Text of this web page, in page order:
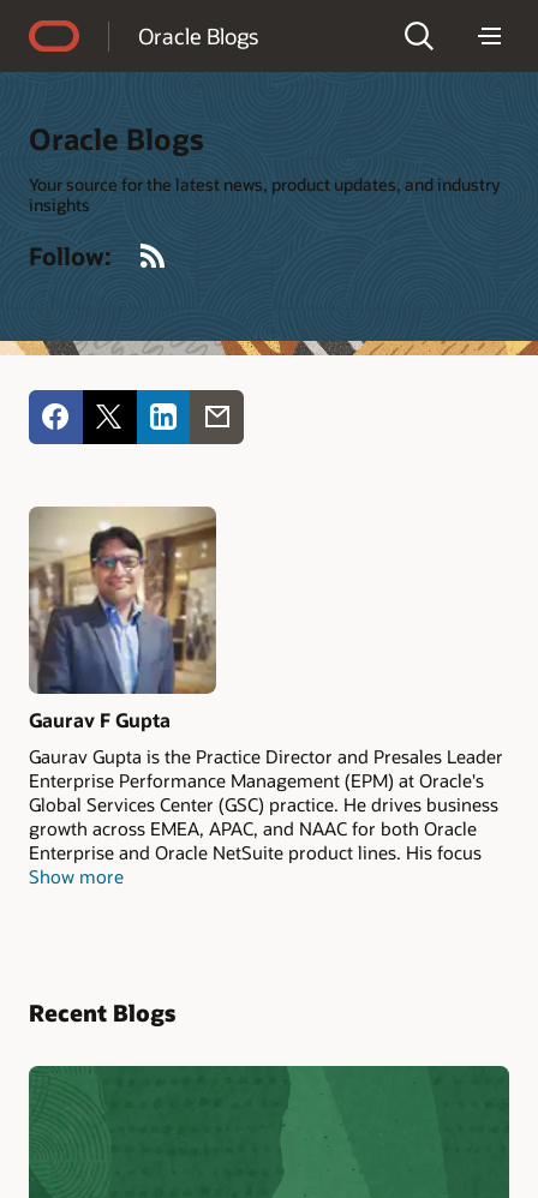
Oracle Blogs
Oracle Blogs
Your source for the latest news, product updates, and industry
insights
Follow:
Gaurav F Gupta
Gaurav Gupta is the Practice Director and Presales Leader
Enterprise Performance Management (EPM) at Oracle's
Global Services Center (GSC) practice. He drives business
growth across EMEA, APAC, and NAAC for both Oracle
Enterprise and Oracle NetSuite product lines. His focus
includes developing industry-specific EPM strategies, with
Show more
Recent Blogs